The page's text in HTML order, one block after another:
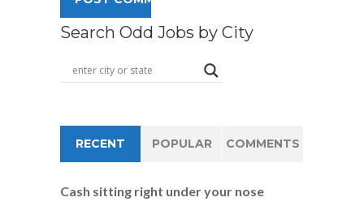
Search Odd Jobs by City
RECENT POPULAR COMMENTS
Cash sitting right under your nose